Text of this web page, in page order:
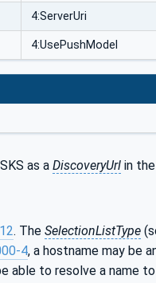
4:ServerUri
4:UsePushModel
as a DiscoveryUrl in
. The SelectionListType
4, a hostname may be
able to resolve a name